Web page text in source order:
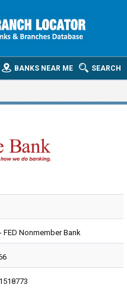
SEARCH
BANKS NEAR ME
FED Nonmember Bank